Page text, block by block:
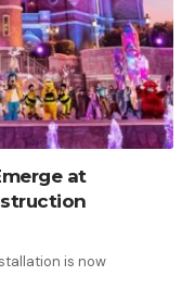
at
is now